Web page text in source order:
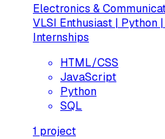
Electronics &
VLSI Enthusiast | Python
Internships
HTML/CSS
JavaScript
Python
SQL
1 project